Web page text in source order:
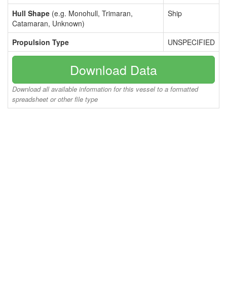
Hull Shape (e.g. Monohull, Trimaran,
Catamaran, Unknown)
Ship
Propulsion Type UNSPECIFIED
Download Data
Download all available information for this vessel to a formatted
spreadsheet or other file type